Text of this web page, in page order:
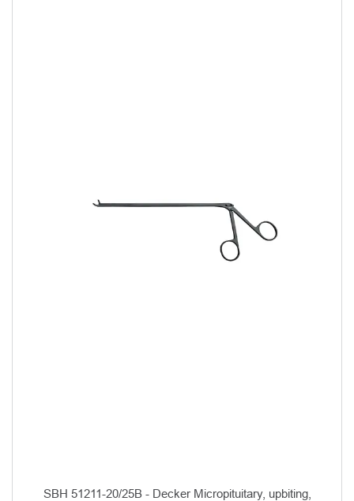
SBH 51211-20/25B - Decker Micropituitary, upbiting,